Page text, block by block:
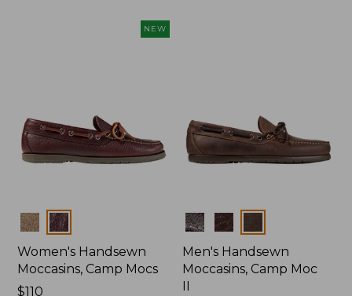
NEW
Colors
Women's Handsewn
Moccasins, Camp Mocs
Price:
$110
Colors
Men's Handsewn
Moccasins, Camp Moc